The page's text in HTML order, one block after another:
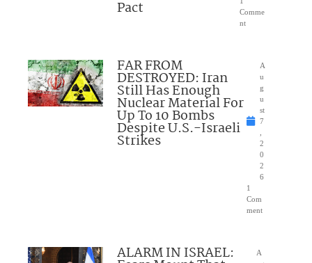
Pact
Comme
nt
FAR FROM
DESTROYED: Iran
Still Has Enough
Nuclear Material For
Up To 10 Bombs
Despite U.S.-Israeli
Strikes
A
u
g
u
st
7
2
0
2
6
1
Com
ment
ALARM IN ISRAEL:
A